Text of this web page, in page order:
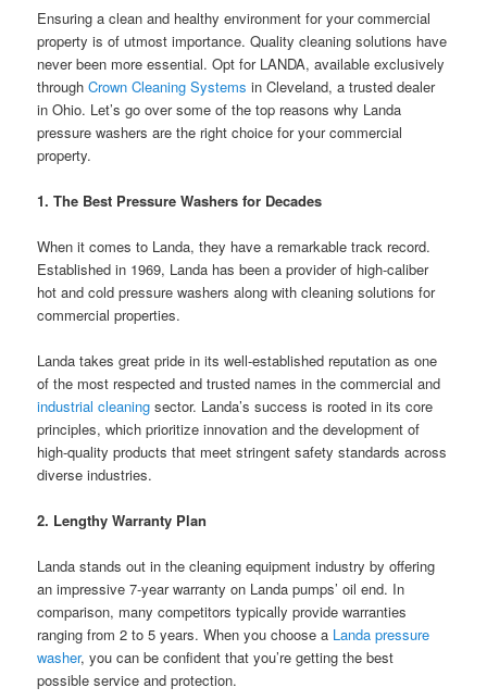
Ensuring a clean and healthy environment for your commercial
property is of utmost importance. Quality cleaning solutions have
never been more essential. Opt for LANDA, available exclusively
throughCrown Cleaning Systems in Cleveland, a trusted dealer
in Ohio. Let’s go over some of the top reasons why Landa
pressure washers are the right choice for your commercial
property.
1. The Best Pressure Washers for Decades
When it comes to Landa, they have a remarkable track record.
Established in 1969, Landa has been a provider of high-caliber
hot and cold pressure washers along with cleaning solutions for
commercial properties.
Landa takes great pride in its well-established reputation as one
of the most respected and trusted names in the commercial and
industrial cleaning sector. Landa’s success is rooted in its core
principles, which prioritize innovation and the development of
high-quality products that meet stringent safety standards across
diverse industries.
2. Lengthy Warranty Plan
Landa stands out in the cleaning equipment industry by offering
an impressive 7-year warranty on Landa pumps’ oil end. In
comparison, many competitors typically provide warranties
ranging from 2 to 5 years. When you choose a Landa pressure
washer, you can be confident that you’re getting the best
possible service and protection.